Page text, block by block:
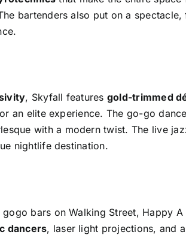
bartenders also put on a
, Skyfall features gold-trimmed
an elite experience. The go-go
with a modern twist. The live
nightlife destination.
gogo bars on Walking Street, Happy
dancers, laser light projections, and